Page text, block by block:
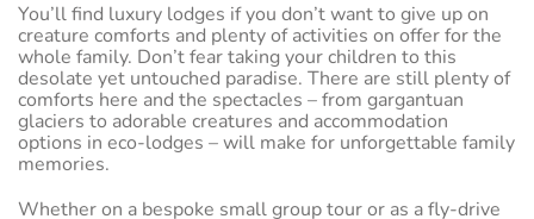
You’ll find luxury lodges if you don’t want to give up on
creature comforts and plenty of activities on offer for the
whole family. Don’t fear taking your children to this
desolate yet untouched paradise. There are still plenty of
comforts here and the spectacles – from gargantuan
glaciers to adorable creatures and accommodation
options in eco-lodges – will make for unforgettable family
memories.
Whether on a bespoke small group tour or as a fly-drive